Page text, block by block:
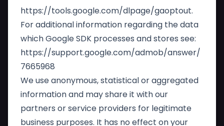
https://tools.google.com/dlpage/gaoptout.
For additional information regarding the data
which Google SDK processes and stores see:
https://support.google.com/admob/answer/
7665968
We use anonymous, statistical or aggregated
information and may share it with our
partners or service providers for legitimate
business purposes. It has no effect on your